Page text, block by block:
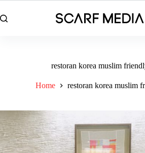
to
content
restoran korea muslim
Home restoran korea muslim